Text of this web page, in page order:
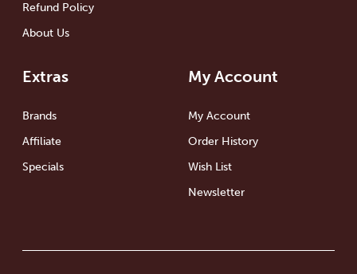
Refund Policy
About Us
Extras
Brands
Affiliate
Specials
My Account
My Account
Order History
Wish List
Newsletter